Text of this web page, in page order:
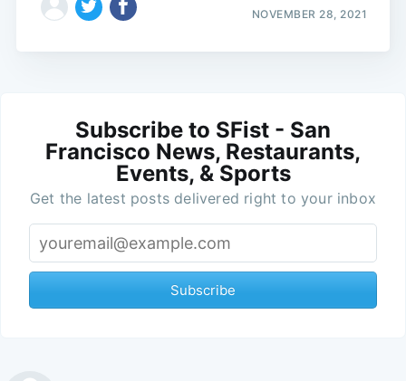
NOVEMBER 28, 2021
Subscribe to SFist - San
Francisco News, Restaurants,
Events, & Sports
Get the latest posts delivered right to your inbox
Subscribe